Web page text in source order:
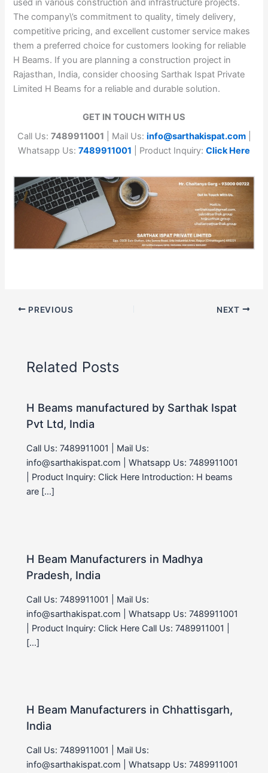
used in various construction and infrastructure projects.
The company\’s commitment to quality, timely delivery,
competitive pricing, and excellent customer service makes
them a preferred choice for customers looking for reliable
H Beams. If you are planning a construction project in
Rajasthan, India, consider choosing Sarthak Ispat Private
Limited H Beams for a reliable and durable solution.
GET IN TOUCH WITH US
Call Us: 7489911001 | Mail Us: info@sarthakispat.com
Whatsapp Us: 7489911001 | Product Inquiry: Click Here
PREVIOUS NEXT
Related Posts
H Beams manufactured by Sarthak Ispat
Pvt Ltd, India
Call Us: 7489911001 | Mail Us:
info@sarthakispat.com | Whatsapp Us: 7489911001
| Product Inquiry: Click Here Introduction: H beams
are […]
H Beam Manufacturers in Madhya
Pradesh, India
Call Us: 7489911001 | Mail Us:
info@sarthakispat.com | Whatsapp Us: 7489911001
| Product Inquiry: Click Here Call Us: 7489911001 |
[…]
H Beam Manufacturers in Chhattisgarh,
India
Call Us: 7489911001 | Mail Us:
info@sarthakispat.com | Whatsapp Us: 7489911001